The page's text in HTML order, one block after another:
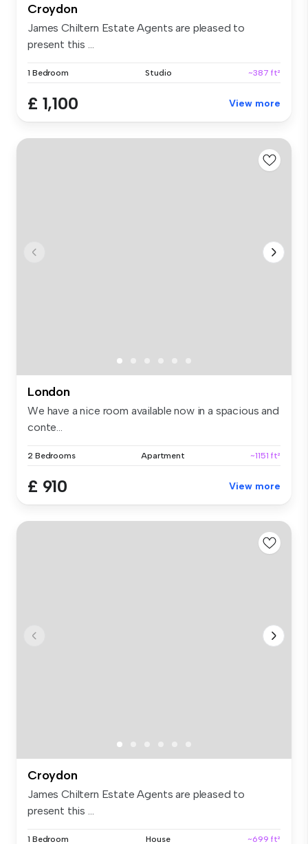
Croydon
James Chiltern Estate Agents are pleased to
present this ...
1 Bedroom Studio ~387 ft²
£ 1,100 View more
London
We have a nice room available now in a spacious and
conte...
2 Bedrooms Apartment ~1151 ft²
£ 910 View more
Croydon
James Chiltern Estate Agents are pleased to
present this ...
1 Bedroom House ~699 ft²